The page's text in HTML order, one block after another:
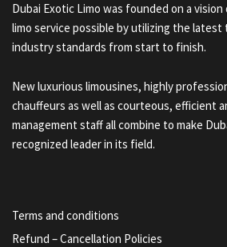
Dubai Exotic Limo was founded on a
limo service possible by utilizing the latest
industry standards from start to finish.
New luxurious limousines, highly
chauffeurs as well as courteous, efficient
management staff all combine to make
recognized leader in its field.
Terms and conditions
Refund – Cancellation Policies